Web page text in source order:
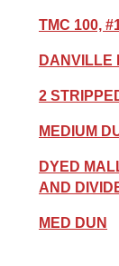
TMC 100,
DANVILLE
2
MEDIUM
DYED
AND
MED DUN